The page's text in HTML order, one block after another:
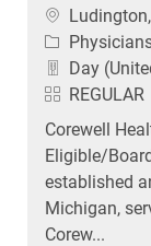
Location
Category
Day
REGULAR
Corewell
Eligible/
established
Michigan,
Corew...